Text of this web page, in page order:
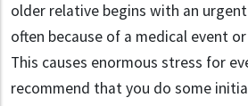
older relative begins with an
often because of a medical event
This causes enormous stress for
recommend that you do some